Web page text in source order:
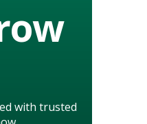
with trusted